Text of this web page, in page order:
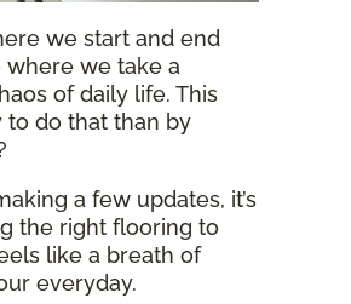
we start and end
where we take a
of daily life. This
to do that than by
a few updates, it’s
the right flooring to
like a breath of
everyday.